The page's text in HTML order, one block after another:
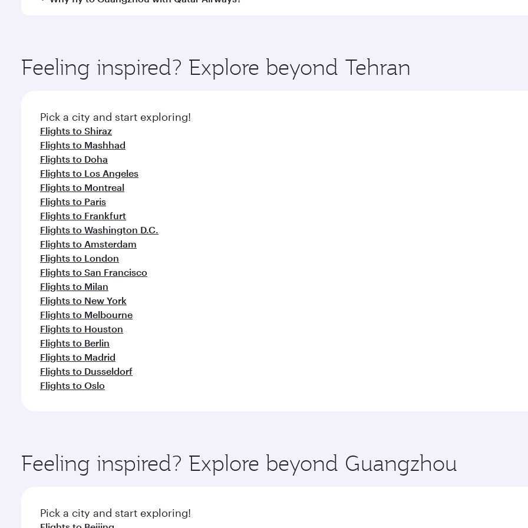
ingredients and inspired by global flavours.
Feeling inspired? Explore beyond Tehran
Pick a city and start exploring!
Flights to Shiraz
Flights to Mashhad
Flights to Doha
Flights to Los Angeles
Flights to Montreal
Flights to Paris
Flights to Frankfurt
Flights to Washington D.C.
Flights to Amsterdam
Flights to London
Flights to San Francisco
Flights to Milan
Flights to New York
Flights to Melbourne
Flights to Houston
Flights to Berlin
Flights to Madrid
Flights to Dusseldorf
Flights to Oslo
Feeling inspired? Explore beyond Guangzhou
Pick a city and start exploring!